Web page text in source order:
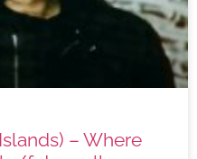
– Where